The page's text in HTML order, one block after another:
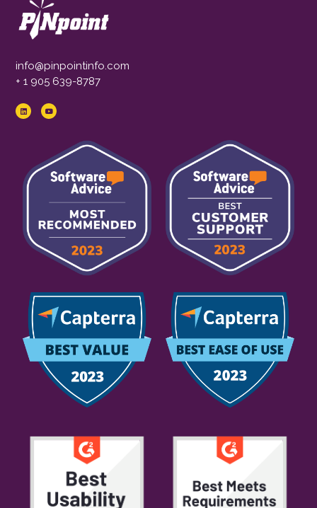
info@pinpointinfo.com
+ 1 905 639-8787